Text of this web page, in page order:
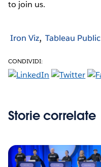
to join us.
Iron Viz Tableau Public
CONDIVIDI:
Storie correlate